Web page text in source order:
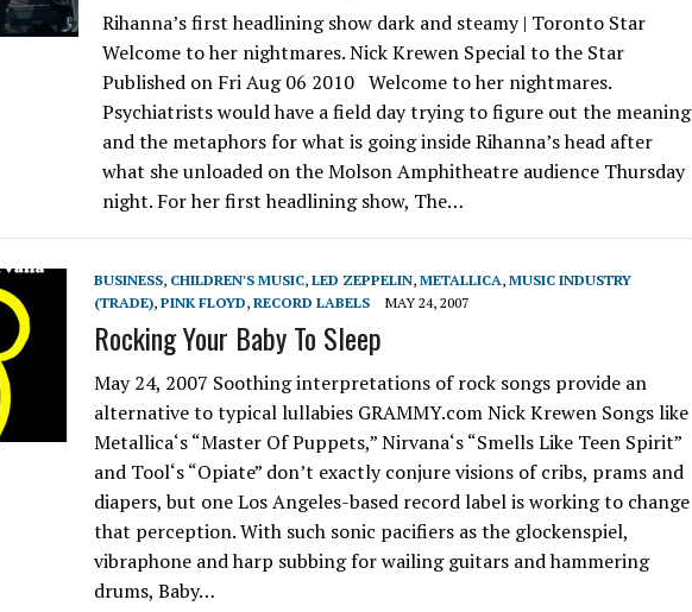
Rihanna’s first headlining show dark and steamy | Toronto Star
Welcome to her nightmares. Nick Krewen Special to the Star
Published on Fri Aug 06 2010 Welcome to her nightmares.
Psychiatrists would have a field day trying to figure out the meaning
and the metaphors for what is going inside Rihanna’s head after
what she unloaded on the Molson Amphitheatre audience Thursday
night. For her first headlining show, The…
BUSINESS, CHILDREN'S MUSIC, LED ZEPPELIN, METALLICA, MUSIC INDUSTRY
(TRADE), PINK FLOYD, RECORD LABELS MAY 24, 2007
Rocking Your Baby To Sleep
May 24, 2007 Soothing interpretations of rock songs provide an
alternative to typical lullabies GRAMMY.com Nick Krewen Songs like
Metallica‘s “Master Of Puppets,” Nirvana‘s “Smells Like Teen Spirit”
and Tool‘s “Opiate” don’t exactly conjure visions of cribs, prams and
diapers, but one Los Angeles-based record label is working to change
that perception. With such sonic pacifiers as the glockenspiel,
vibraphone and harp subbing for wailing guitars and hammering
drums, Baby…